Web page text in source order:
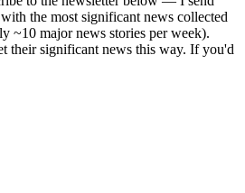
the most significant news collected
~10 major news stories per week).
their significant news this way. If you'd